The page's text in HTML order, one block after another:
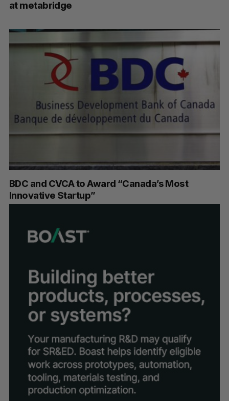
at metabridge
BDC and CVCA to Award “Canada’s Most
Innovative Startup”